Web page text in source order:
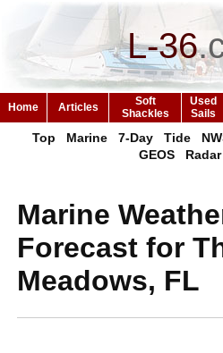
L-36.
Home Articles
Soft
Shackles
Used
Sails
Top Marine 7-Day Tide
GEOS
Radar
Marine
Forecast for
Meadows, FL